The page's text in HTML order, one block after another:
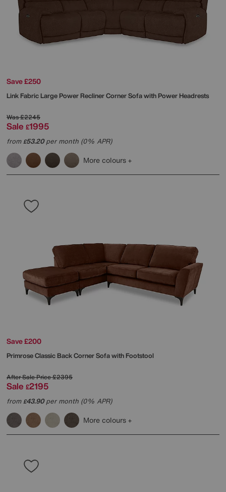
Save £250
Link Fabric Large Power Recliner Corner Sofa with Power Headrests
Was£2245
Sale £1995
from£53.20per month (0% APR)
More colours
Save £200
Primrose Classic Back Corner Sofa with Footstool
After Sale Price£2395
Sale £2195
from£43.90per month (0% APR)
More colours